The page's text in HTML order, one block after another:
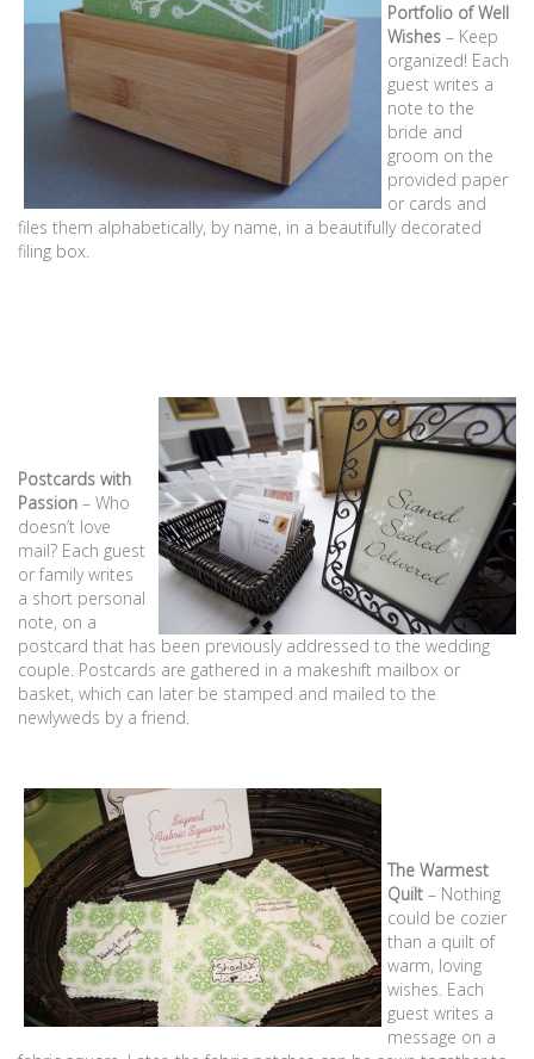
Portfolio of Well
Wishes – Keep
organized! Each
guest writes a
note to the
bride and
groom on the
provided paper
or cards and
files them alphabetically, by name, in a beautifully decorated
filing box.
Postcards with
Passion – Who
doesn’t love
mail? Each guest
or family writes
a short personal
note, on a
postcard that has been previously addressed to the wedding
couple. Postcards are gathered in a makeshift mailbox or
basket, which can later be stamped and mailed to the
newlyweds by a friend.
The Warmest
Quilt – Nothing
could be cozier
than a quilt of
warm, loving
wishes. Each
guest writes a
message on a